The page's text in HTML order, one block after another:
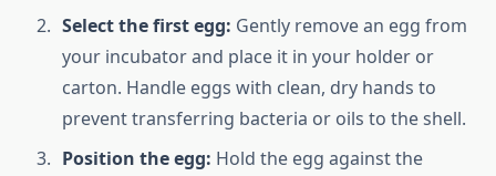
Select the first egg: Gently remove an egg from
your incubator and place it in your holder or
carton. Handle eggs with clean, dry hands to
prevent transferring bacteria or oils to the shell.
Position the egg: Hold the egg against the